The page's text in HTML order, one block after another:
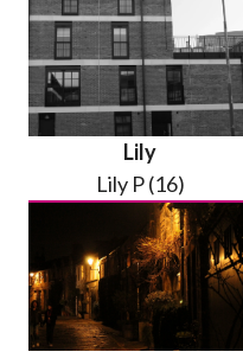
Lily
Lily P (16)